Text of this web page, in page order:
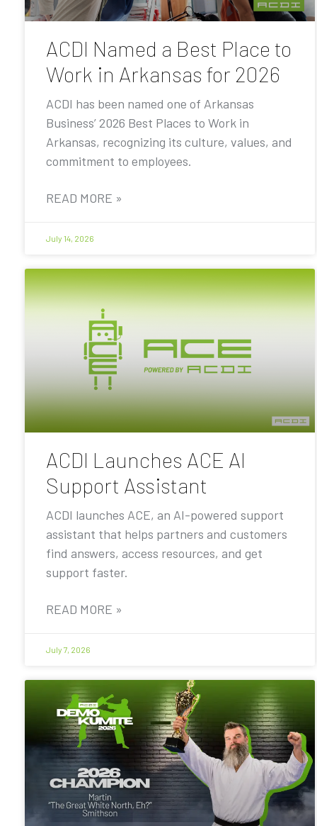
ACDI Named a Best Place to
Work in Arkansas for 2026
ACDI has been named one of Arkansas
Business’ 2026 Best Places to Work in
Arkansas, recognizing its culture, values, and
commitment to employees.
READ MORE »
July 14, 2026
ACDI Launches ACE AI
Support Assistant
ACDI launches ACE, an AI-powered support
assistant that helps partners and customers
find answers, access resources, and get
support faster.
READ MORE »
July 7, 2026